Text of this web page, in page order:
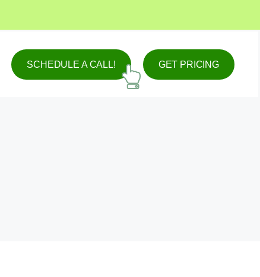
SCHEDULE A CALL! GET PRICING